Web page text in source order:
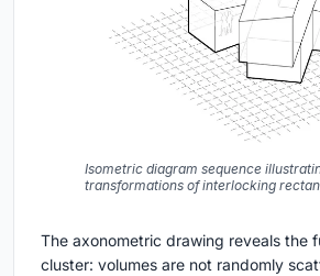
Isometric diagram sequence
transformations of interlocking
The axonometric drawing reveals the
cluster: volumes are not randomly